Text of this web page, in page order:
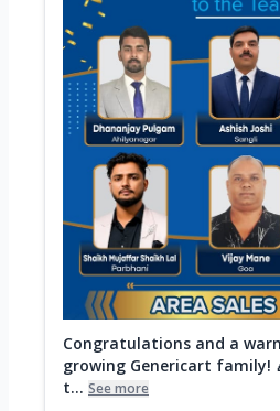
Congratulations and a
growing Genericart family!
t... See more